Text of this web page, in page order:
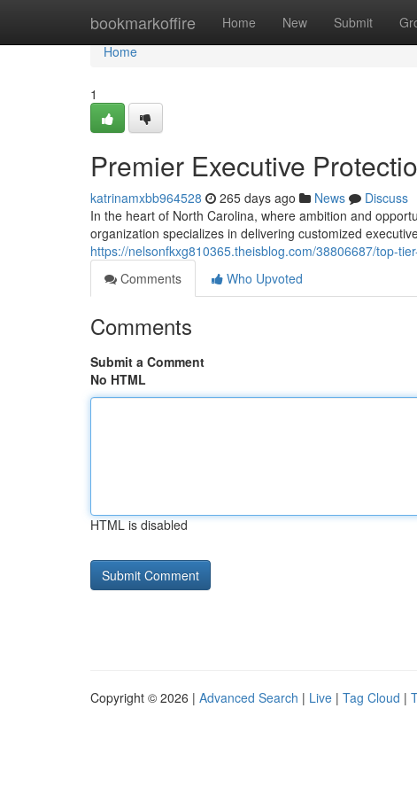
bookmarkoffire Home New Submit
Home
Home
1
Premier Executive
katrinamxbb964528 265 days ago News
Discuss
In the heart of North Carolina, where ambition and
organization specializes in delivering customized
https://nelsonfkxg810365.theisblog.com/38806687/top-
Comments
Who Upvoted
Comments
Submit a Comment
No HTML
HTML is disabled
Copyright © 2026 | Advanced Search | Live | Tag Cloud |